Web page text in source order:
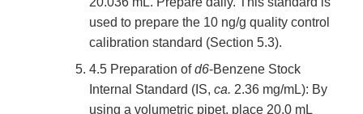
used to prepare the 10 ng/g quality control
calibration standard (Section 5.3).
4.5 Preparation ofd6-Benzene Stock
Internal Standard (IS, ca. 2.36 mg/mL): By
using a volumetric pipet, place 20.0 mL